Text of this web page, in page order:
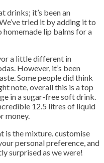
drinks; it’s been an
tried it by adding it to
homemade lip balms for a
a little different in
However, it’s been
Some people did think
note, overall this is a top
in a sugar-free soft drink.
12.5 litres of liquid
money.
is the mixture. customise
personal preference, and
surprised as we were!